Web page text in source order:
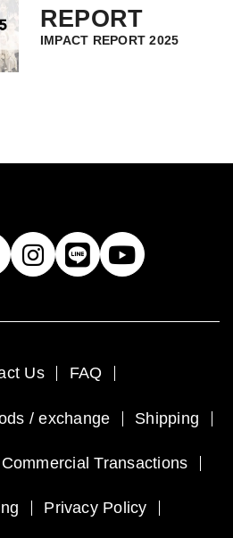
REPORT
IMPACT REPORT 2025
Us FAQ
/ exchange Shipping
Transactions
Privacy Policy